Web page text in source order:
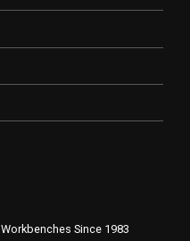
Since 1983